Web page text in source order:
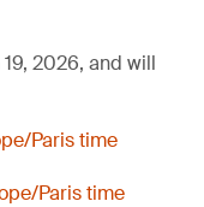
2026, and will
Paris time
Paris time